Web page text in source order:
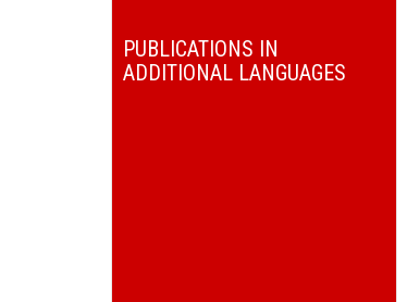
PUBLICATIONS IN
ADDITIONAL LANGUAGES